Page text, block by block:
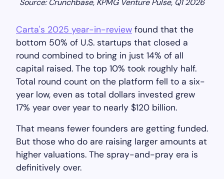
Source: Crunchbase, KPMG Venture Pulse, Q1 2026
Carta's 2025 year-in-review found that the
bottom 50% of U.S. startups that closed a
round combined to bring in just 14% of all
capital raised. The top 10% took roughly half.
Total round count on the platform fell to a six-
year low, even as total dollars invested grew
17% year over year to nearly $120 billion.
That means fewer founders are getting funded.
But those who do are raising larger amounts at
higher valuations. The spray-and-pray era is
definitively over.